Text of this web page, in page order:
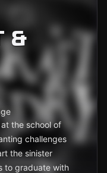
&
the school of
challenges
the sinister
to graduate with